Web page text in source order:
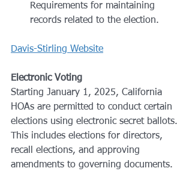
Requirements for maintaining
records related to the election.
Davis-Stirling Website
Electronic Voting
Starting January 1, 2025, California
HOAs are permitted to conduct certain
elections using electronic secret ballots.
This includes elections for directors,
recall elections, and approving
amendments to governing documents.